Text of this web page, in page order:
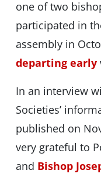
one of two
participated in
assembly in
departing early
In an interview
Societies’
published on
very grateful to
and Bishop